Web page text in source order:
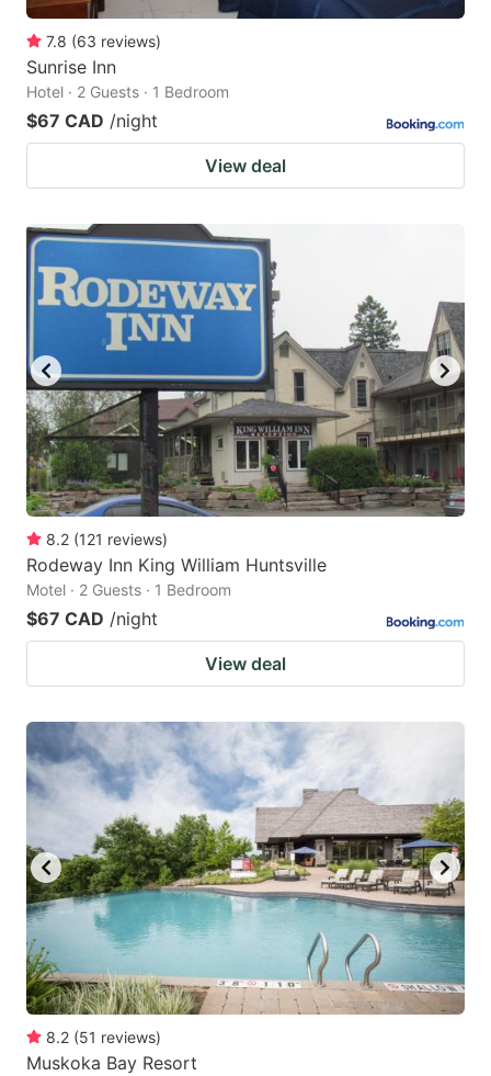
7.8 (63 reviews)
Sunrise Inn
Hotel · 2 Guests · 1 Bedroom
$67 CAD /night
View deal
8.2 (121 reviews)
Rodeway Inn King William Huntsville
Motel · 2 Guests · 1 Bedroom
$67 CAD /night
View deal
8.2 (51 reviews)
Muskoka Bay Resort